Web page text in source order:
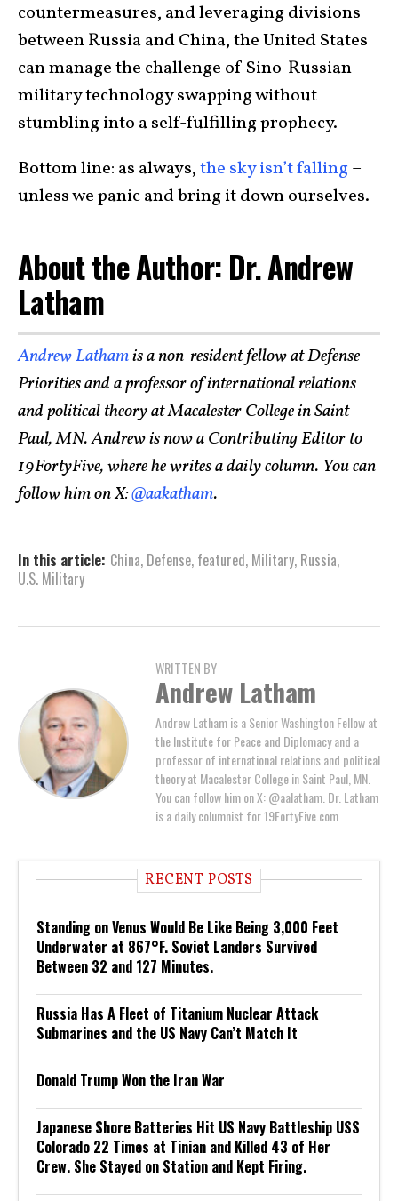
countermeasures, and leveraging divisions
between Russia and China, the United States
can manage the challenge of Sino-Russian
military technology swapping without
stumbling into a self-fulfilling prophecy.
Bottom line: as always,the sky isn’t falling –
unless we panic and bring it down ourselves.
About the Author: Dr. Andrew
Latham
Andrew Lathamis a non-resident fellow at Defense
Priorities and a professor of international relations
and political theory at Macalester College in Saint
Paul, MN. Andrew is now a Contributing Editor to
19FortyFive, where he writes a daily column. You can
follow him on X:@aakatham.
In this article: China, Defense, featured, Military, Russia,
U.S. Military
WRITTEN BY
Andrew Latham
Andrew Latham is a Senior Washington Fellow at
the Institute for Peace and Diplomacy and a
professor of international relations and political
theory at Macalester College in Saint Paul, MN.
You can follow him on X: @aalatham. Dr. Latham
is a daily columnist for 19FortyFive.com
RECENT POSTS
Standing on Venus Would Be Like Being 3,000 Feet
Underwater at 867°F. Soviet Landers Survived
Between 32 and 127 Minutes.
Russia Has A Fleet of Titanium Nuclear Attack
Submarines and the US Navy Can’t Match It
Donald Trump Won the Iran War
Japanese Shore Batteries Hit US Navy Battleship USS
Colorado 22 Times at Tinian and Killed 43 of Her
Crew. She Stayed on Station and Kept Firing.